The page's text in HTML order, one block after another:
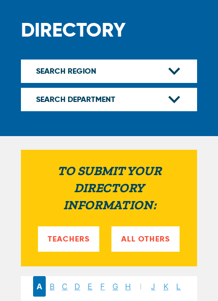
DIRECTORY
TO SUBMIT YOUR
DIRECTORY
INFORMATION:
TEACHERS ALL OTHERS
A B C D E F G H I J K L